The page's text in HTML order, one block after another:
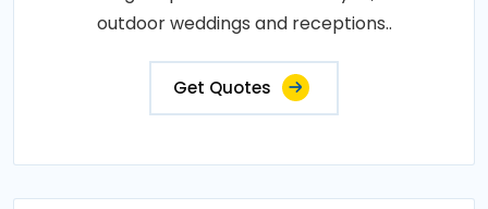
outdoor weddings and receptions..
Get Quotes